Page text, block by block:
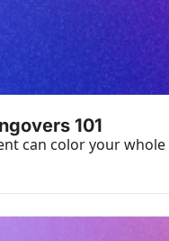
101
can color your